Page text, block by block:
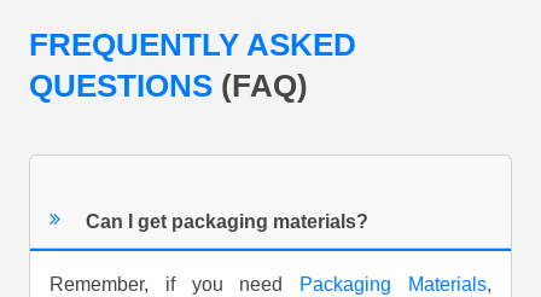
FREQUENTLY ASKED
QUESTIONS (FAQ)
Can I get packaging materials?
Remember, if you need Packaging Materials,